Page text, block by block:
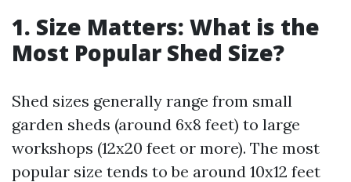
1. Size Matters: What is the
Most Popular Shed Size?
Shed sizes generally range from small
garden sheds (around 6x8 feet) to large
workshops (12x20 feet or more). The most
popular size tends to be around 10x12 feet